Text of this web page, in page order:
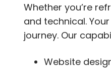
Whether you’re
and technical.
journey. Our
Website